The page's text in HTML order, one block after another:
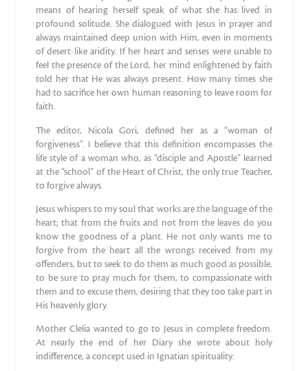
means of hearing herself speak of what she has lived in
profound solitude. She dialogued with Jesus in prayer and
always maintained deep union with Him, even in moments
of desert-like aridity. If her heart and senses were unable to
feel the presence of the Lord, her mind enlightened by faith
told her that He was always present. How many times she
had to sacrifice her own human reasoning to leave room for
faith.
The editor, Nicola Gori, defined her as a “woman of
forgiveness”. I believe that this definition encompasses the
life style of a woman who, as “disciple and Apostle” learned
at the “school” of the Heart of Christ, the only true Teacher,
to forgive always.
Jesus whispers to my soul that works are the language of the
heart; that from the fruits and not from the leaves do you
know the goodness of a plant. He not only wants me to
forgive from the heart all the wrongs received from my
offenders, but to seek to do them as much good as possible,
to be sure to pray much for them, to compassionate with
them and to excuse them, desiring that they too take part in
His heavenly glory.
Mother Clelia wanted to go to Jesus in complete freedom.
At nearly the end of her Diary she wrote about holy
indifference, a concept used in Ignatian spirituality: